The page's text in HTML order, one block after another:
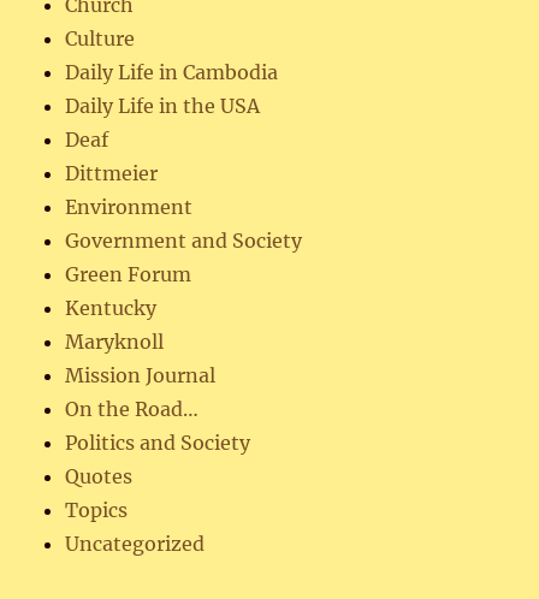
Culture
Daily Life in Cambodia
Daily Life in the USA
Deaf
Dittmeier
Environment
Government and Society
Green Forum
Kentucky
Maryknoll
Mission Journal
On the Road…
Politics and Society
Quotes
Topics
Uncategorized